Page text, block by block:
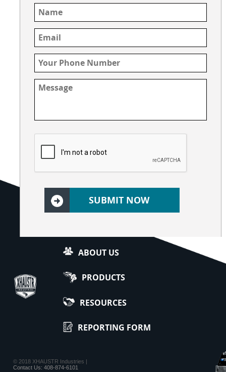
ABOUT US
PRODUCTS
RESOURCES
REPORTING FORM
© 2018 XHAUSTR Industries |
Contact Us: 408-874-6101